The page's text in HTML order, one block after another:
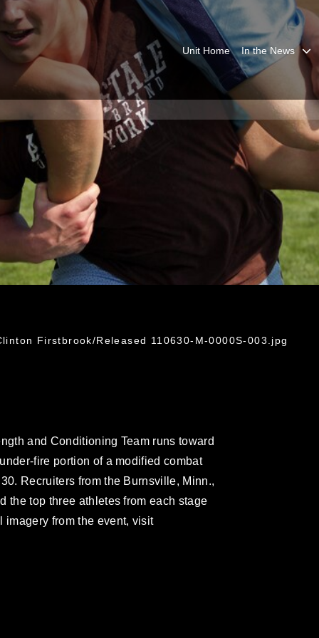
Unit Home In the News
Firstbrook/Released 110630-M-0000S-003.jpg
and Conditioning Team runs toward
fire portion of a modified combat
Recruiters from the Burnsville, Minn.,
the top three athletes from each stage
from the event, visit